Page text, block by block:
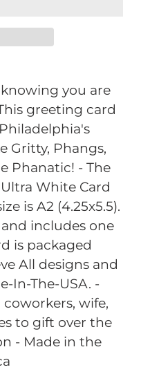
you are
greeting card
Gritty, Phangs,
Phanatic! - The
White Card
is A2 (4.25x5.5).
includes one
is packaged
All designs and
In-The-USA. -
wife,
to gift over the
- Made in the